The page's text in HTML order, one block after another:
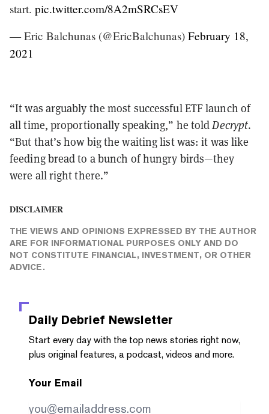
start. pic.twitter.com/8A2mSRCsEV
— Eric Balchunas (@EricBalchunas) February 18,
2021
“It was arguably the most successful ETF launch of
all time, proportionally speaking,” he toldDecrypt.
“But that’s how big the waiting list was: it was like
feeding bread to a bunch of hungry birds—they
were all right there.”
DISCLAIMER
THE VIEWS AND OPINIONS EXPRESSED BY THE AUTHOR
ARE FOR INFORMATIONAL PURPOSES ONLY AND DO
NOT CONSTITUTE FINANCIAL, INVESTMENT, OR OTHER
ADVICE.
Daily Debrief Newsletter
Start every day with the top news stories right now,
plus original features, a podcast, videos and more.
Your Email